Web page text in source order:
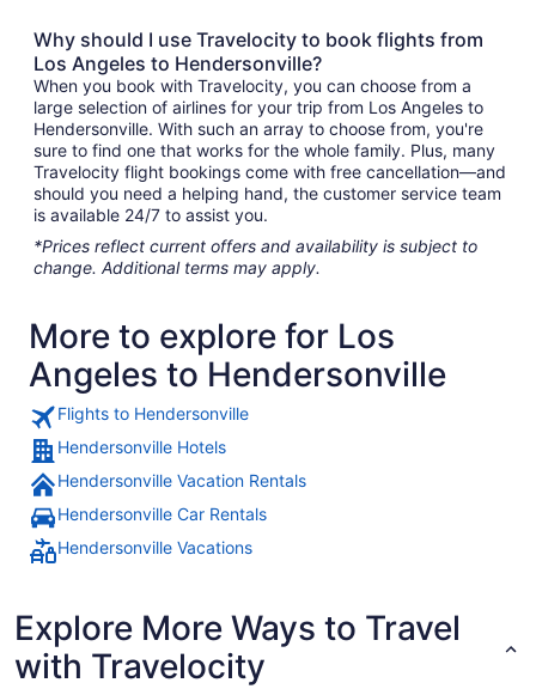
Why should I use Travelocity to book flights from
Los Angeles to Hendersonville?
When you book with Travelocity, you can choose from a
large selection of airlines for your trip from Los Angeles to
Hendersonville. With such an array to choose from, you're
sure to find one that works for the whole family. Plus, many
Travelocity flight bookings come with free cancellation—and
should you need a helping hand, the customer service team
is available 24/7 to assist you.
*Prices reflect current offers and availability is subject to
change. Additional terms may apply.
More to explore for Los
Angeles to Hendersonville
Flights to Hendersonville
Hendersonville Hotels
Hendersonville Vacation Rentals
Hendersonville Car Rentals
Hendersonville Vacations
Explore More Ways to Travel
with Travelocity